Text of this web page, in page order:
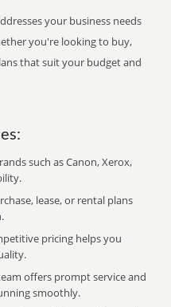
your business needs
you're looking to buy,
that suit your budget and
such as Canon, Xerox,
lease, or rental plans
pricing helps you
offers prompt service and
smoothly.